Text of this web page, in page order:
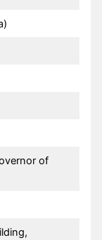
of